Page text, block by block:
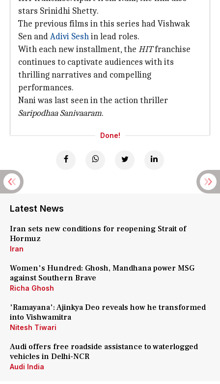
stars Srinidhi Shetty.
The previous films in this series had Vishwak
Sen andAdivi Seshin lead roles.
With each new installment, the HITfranchise
continues to captivate audiences with its
thrilling narratives and compelling
performances.
Nani was last seen in the action thriller
Saripodhaa Sanivaaram.
Done!
Latest News
Iran sets new conditions for reopening Strait of
Hormuz
Iran
Women's Hundred: Ghosh, Mandhana power MSG
against Southern Brave
Richa Ghosh
'Ramayana': Ajinkya Deo reveals how he transformed
into Vishwamitra
Nitesh Tiwari
Audi offers free roadside assistance to waterlogged
vehicles in Delhi-NCR
Audi India